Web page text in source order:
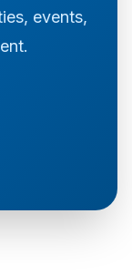
events,